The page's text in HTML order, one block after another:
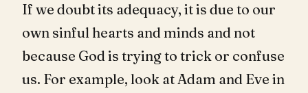
If we doubt its adequacy, it is due to our
own sinful hearts and minds and not
because God is trying to trick or confuse
us. For example, look at Adam and Eve in